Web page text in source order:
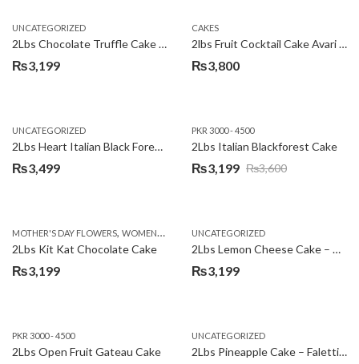
UNCATEGORIZED
2Lbs Chocolate Truffle Cake – Avari
₨3,199
CAKES
2lbs Fruit Cocktail Cake Avari Hotel
₨3,800
UNCATEGORIZED
2Lbs Heart Italian Black Forest Cake
₨3,499
PKR 3000 - 4500
2Lbs Italian Blackforest Cake
₨3,600
Original
₨3,600.
₨3,199
Current
₨3,199.
MOTHER'S DAY FLOWERS, WOMENS DAY FLOWERS
2Lbs Kit Kat Chocolate Cake
₨3,199
UNCATEGORIZED
2Lbs Lemon Cheese Cake – Avari Hotel
₨3,199
PKR 3000 - 4500
2Lbs Open Fruit Gateau Cake
UNCATEGORIZED
2Lbs Pineapple Cake – Falettis Hotel